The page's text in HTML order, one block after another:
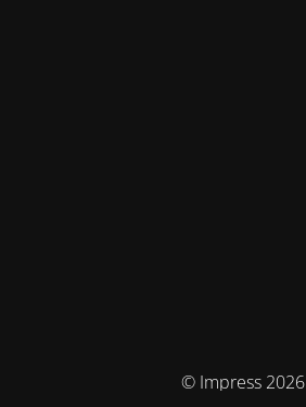
© Impress 2026